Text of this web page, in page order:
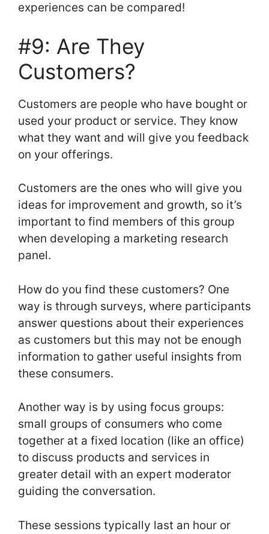
experiences can be compared!
#9: Are They
Customers?
Customers are people who have bought or
used your product or service. They know
what they want and will give you feedback
on your offerings.
Customers are the ones who will give you
ideas for improvement and growth, so it’s
important to find members of this group
when developing a marketing research
panel.
How do you find these customers? One
way is through surveys, where participants
answer questions about their experiences
as customers but this may not be enough
information to gather useful insights from
these consumers.
Another way is by using focus groups:
small groups of consumers who come
together at a fixed location (like an office)
to discuss products and services in
greater detail with an expert moderator
guiding the conversation.
These sessions typically last an hour or